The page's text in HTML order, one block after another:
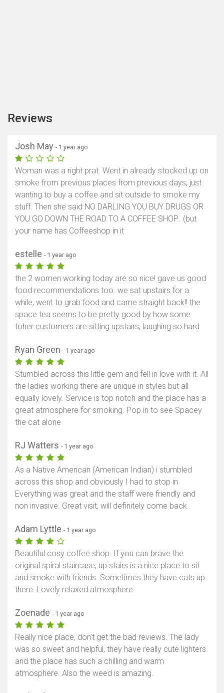
Reviews
Josh May - 1 year ago
Woman was a right prat. Went in already stocked up on
smoke from previous places from previous days, just
wanting to buy a coffee and sit outside to smoke my
stuff. Then she said NO DARLING YOU BUY DRUGS OR
YOU GO DOWN THE ROAD TO A COFFEE SHOP.. (but
your name has Coffeeshop in it
estelle - 1 year ago
the 2 women working today are so nice! gave us good
food recommendations too. we sat upstairs for a
while, went to grab food and came straight back!! the
space tea seems to be pretty good by how some
toher customers are sitting upstairs, laughing so hard
Ryan Green - 1 year ago
Stumbled across this little gem and fell in love with it. All
the ladies working there are unique in styles but all
equally lovely. Service is top notch and the place has a
great atmosphere for smoking. Pop in to see Spacey
the cat alone
RJ Watters - 1 year ago
As a Native American (American Indian) i stumbled
across this shop and obviously I had to stop in.
Everything was great and the staff were friendly and
non invasive. Great visit, will definitely come back.
Adam Lyttle - 1 year ago
Beautiful cosy coffee shop. If you can brave the
original spiral staircase, up stairs is a nice place to sit
and smoke with friends. Sometimes they have cats up
there. Lovely relaxed atmosphere.
Zoenade - 1 year ago
Really nice place, don’t get the bad reviews. The lady
was so sweet and helpful, they have really cute lighters
and the place has such a chilling and warm
atmosphere. Also the weed is amazing.